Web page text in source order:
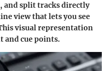
and splittracks directly
viewthat lets you see
visual representation
and cue points.